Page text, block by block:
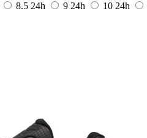
8.5 24h 9 24h 10 24h